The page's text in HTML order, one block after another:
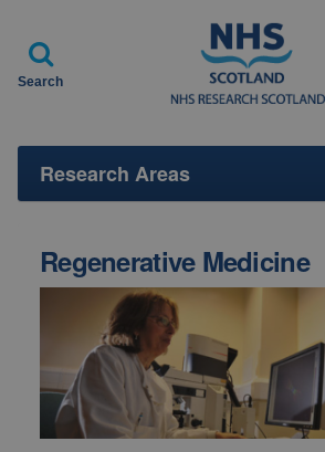

Search
Research Areas
Regenerative Medicine